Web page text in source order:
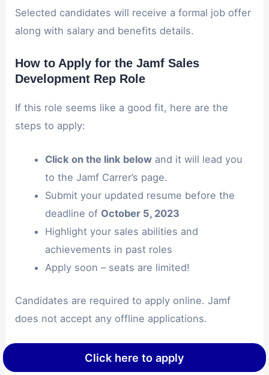
Selected candidates will receive a formal job offer
along with salary and benefits details.
How to Apply for the Jamf Sales
Development Rep Role
If this role seems like a good fit, here are the
steps to apply:
Click on the link belowand it will lead you
to the Jamf Carrer’s page.
Submit your updated resume before the
deadline of October 5, 2023
Highlight your sales abilities and
achievements in past roles
Apply soon – seats are limited!
Candidates are required to apply online. Jamf
does not accept any offline applications.
Click here to apply